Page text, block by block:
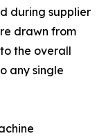
during supplier
drawn from
the overall
any single